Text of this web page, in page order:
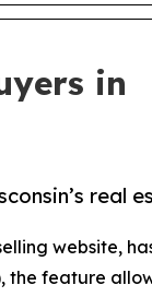
in
real
website,
feature